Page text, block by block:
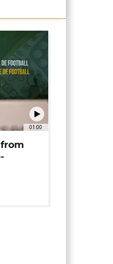
01:00